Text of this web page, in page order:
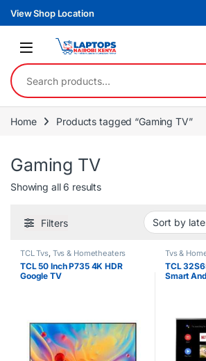
Skip to navigation
Skip to content
View Shop Location
Search for:
Home Products tagged “Gaming TV”
Gaming TV
Showing all 6 resultsSorted by latest
Filters
TCL Tvs, Tvs & Hometheaters
TCL 50 Inch P735 4K HDR
Google TV
Tvs &
TCL
Smart